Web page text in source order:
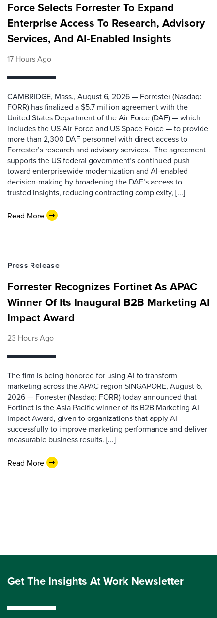
Force Selects Forrester To Expand
Enterprise Access To Research, Advisory
Services, And AI-Enabled Insights
17 Hours Ago
CAMBRIDGE, Mass., August 6, 2026 — Forrester (Nasdaq:
FORR) has finalized a $5.7 million agreement with the
United States Department of the Air Force (DAF) — which
includes the US Air Force and US Space Force — to provide
more than 2,300 DAF personnel with direct access to
Forrester’s research and advisory services. The agreement
supports the US federal government’s continued push
toward enterprisewide modernization and AI-enabled
decision-making by broadening the DAF’s access to
trusted insights, reducing contracting complexity, [...]
Read More
Press Release
Forrester Recognizes Fortinet As APAC
Winner Of Its Inaugural B2B Marketing AI
Impact Award
23 Hours Ago
The firm is being honored for using AI to transform
marketing across the APAC region SINGAPORE, August 6,
2026 — Forrester (Nasdaq: FORR) today announced that
Fortinet is the Asia Pacific winner of its B2B Marketing AI
Impact Award, given to organizations that apply AI
successfully to improve marketing performance and deliver
measurable business results. [...]
Read More
Get The Insights At Work Newsletter